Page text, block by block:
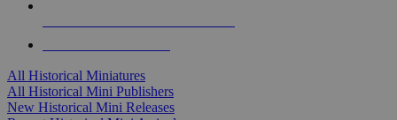
All Historical Miniatures
All Historical Mini Publishers
New Historical Mini Releases